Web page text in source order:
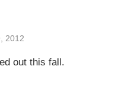
2012
out this fall.